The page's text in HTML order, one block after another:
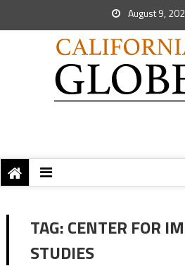
August 9,
TAG:CENTER FOR
STUDIES